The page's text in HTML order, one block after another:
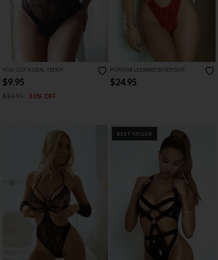
YOU GOT A DEAL TEDDY
$9.95
$13.95 30% OFF
POPSTAR LEOPARD BODYSUIT
$24.95
BEST SELLER